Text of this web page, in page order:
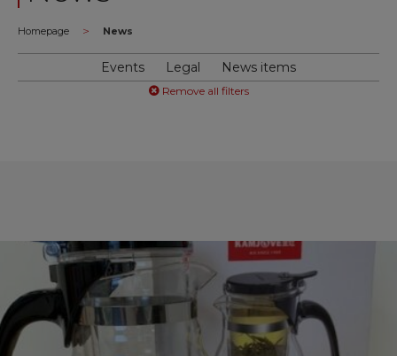
Homepage > News
Events Legal News items
Remove all filters